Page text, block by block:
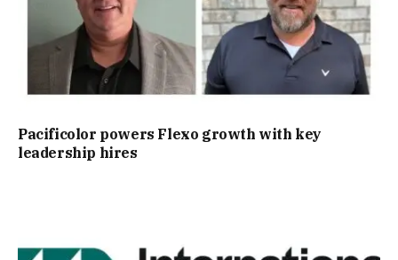
Pacificolor powers Flexo growth with key
leadership hires